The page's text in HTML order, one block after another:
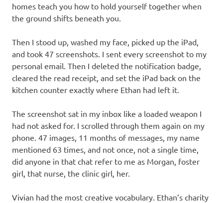
homes teach you how to hold yourself together when
the ground shifts beneath you.
Then I stood up, washed my face, picked up the iPad,
and took 47 screenshots. I sent every screenshot to my
personal email. Then I deleted the notification badge,
cleared the read receipt, and set the iPad back on the
kitchen counter exactly where Ethan had left it.
The screenshot sat in my inbox like a loaded weapon I
had not asked for. I scrolled through them again on my
phone. 47 images, 11 months of messages, my name
mentioned 63 times, and not once, not a single time,
did anyone in that chat refer to me as Morgan, foster
girl, that nurse, the clinic girl, her.
Vivian had the most creative vocabulary. Ethan’s charity